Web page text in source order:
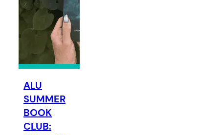
ALU
SUMMER
BOOK
CLUB: